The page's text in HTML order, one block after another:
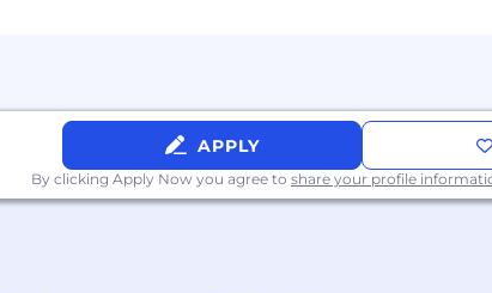
APPLY
By clicking Apply Now you agree to share your profile